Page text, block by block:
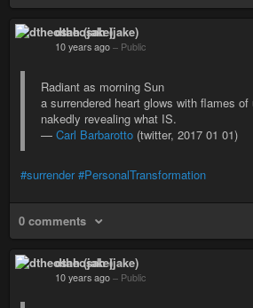
dtheosah (jake)
10 years ago – Public
Radiant as morning Sun
a surrendered heart glows with flames
nakedly revealing what IS.
— Carl Barbarotto (twitter, 2017 01 01)
#surrender #PersonalTransformation
0 comments
dtheosah (jake)
10 years ago – Public